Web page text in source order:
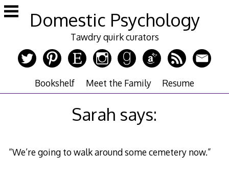
Skip
to
Domestic Psychology
Tawdry quirk curators
Bookshelf Meet the Family Resume
Sarah says:
“We’re going to walk around some cemetery now.”